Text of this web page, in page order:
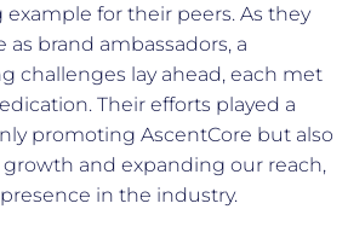
for their peers. As they
brand ambassadors, a
challenges lay ahead, each met
Their efforts played a
promoting AscentCore but also
and expanding our reach,
in the industry.